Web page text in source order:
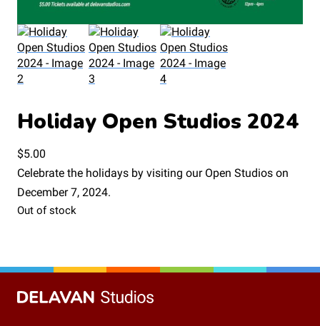
Holiday Open Studios 2024
$5.00
Celebrate the holidays by visiting our Open Studios on
December 7, 2024.
Out of stock